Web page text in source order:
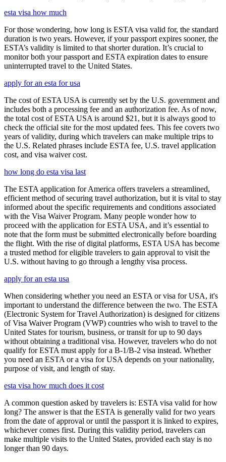
esta visa how much
For those wondering, how long is ESTA visa valid for, the standard
duration is two years. However, if your passport expires sooner, the
ESTA’s validity is limited to that shorter duration. It’s crucial to
monitor both your passport and ESTA expiration dates to ensure
uninterrupted travel to the United States.
apply for an esta for usa
The cost of ESTA USA is currently set by the U.S. government and
includes both a processing fee and an authorization fee. As of now,
the total cost of ESTA USA is around $21, but it is always good to
check the official site for the most updated fees. This fee covers two
years of validity, during which travelers can make multiple trips to
the U.S. Related phrases include ESTA fee, U.S. travel application
cost, and visa waiver cost.
how long do esta visa last
The ESTA application for America offers travelers a streamlined,
efficient method of securing travel authorization, but it is vital to stay
informed about the specific requirements and conditions associated
with the Visa Waiver Program. Many people wonder how to
proceed with the application for ESTA USA, and it’s essential to
note that the form must be submitted electronically before boarding
the flight. With the rise of digital platforms, ESTA USA has become
a trusted method for eligible travelers to gain approval to visit the
U.S. without having to go through a lengthy visa process.
apply for an esta usa
When considering whether you need an ESTA or visa for USA, it's
important to understand the difference between the two. The ESTA
(Electronic System for Travel Authorization) is designed for citizens
of Visa Waiver Program (VWP) countries who wish to travel to the
United States for tourism, business, or transit for up to 90 days
without obtaining a traditional visa. However, travelers who do not
qualify for ESTA must apply for a B-1/B-2 visa instead. Whether
you need an ESTA or a visa for USA depends on your nationality,
purpose of visit, and length of stay.
esta visa how much does it cost
A common question asked by travelers is: ESTA visa valid for how
long? The answer is that the ESTA is generally valid for two years
from the date of approval or until the passport it is linked to expires,
whichever comes first. During this validity period, travelers can
make multiple visits to the United States, provided each stay is no
longer than 90 days.